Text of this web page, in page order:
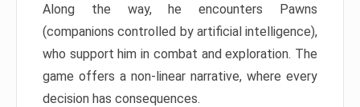
Along the way, he encounters Pawns
(companions controlled by artificial intelligence),
who support him in combat and exploration. The
game offers a non-linear narrative, where every
decision has consequences.